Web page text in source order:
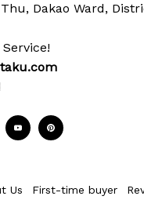
Dakao Ward,
Us First-time buyer